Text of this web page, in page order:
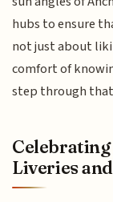
hubs to ensure
not just about
comfort of
step through
Liveries